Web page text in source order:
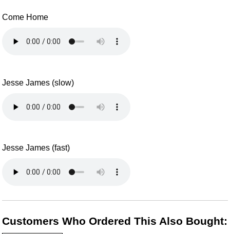
Come Home
Jesse James (slow)
Jesse James (fast)
Customers Who Ordered This Also Bought: